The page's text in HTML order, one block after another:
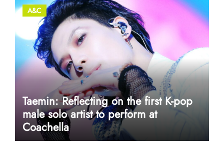
A&C
Taemin: Reflecting on the first K-pop
male solo artist to perform at
Coachella